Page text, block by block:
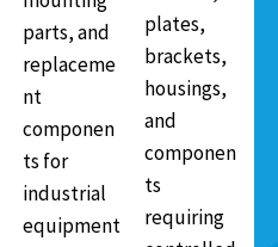
parts, and
replaceme
nt
componen
ts for
industrial
equipment
plates,
brackets,
housings,
and
componen
ts
requiring